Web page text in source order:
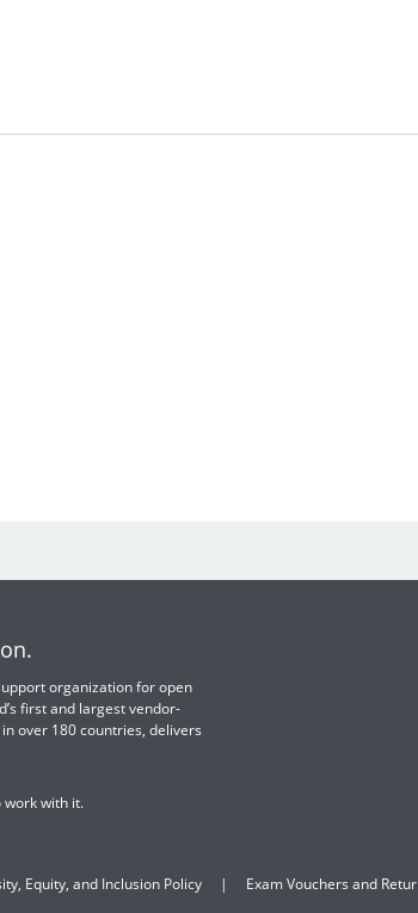
organization for open
first and largest vendor-
over 180 countries, delivers
work with it.
Equity, and Inclusion Policy Exam Vouchers and